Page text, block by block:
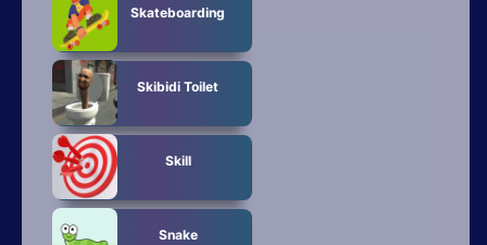
Skateboarding
Skibidi Toilet
Skill
Snake